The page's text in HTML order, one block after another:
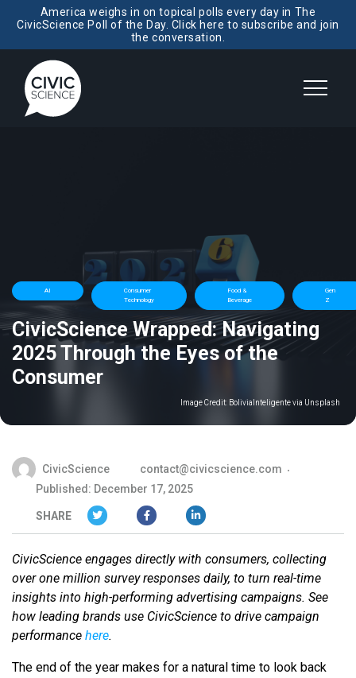
America weighs in on topical polls every day in The
CivicScience Poll of the Day. Click here to subscribe and join
the conversation.
AI
Consumer
Technology
Food &
Beverage
Gen
Z
CivicScience Wrapped: Navigating
2025 Through the Eyes of the
Consumer
Image Credit: BoliviaInteligente via Unsplash
CivicScience
contact@civicscience.com
Published: December 17, 2025
SHARE
CivicScience engages directly with consumers, collecting
over one million survey responses daily, to turn real-time
insights into high-performing advertising campaigns. See
how leading brands use CivicScience to drive campaign
performance here.
The end of the year makes for a natural time to look back